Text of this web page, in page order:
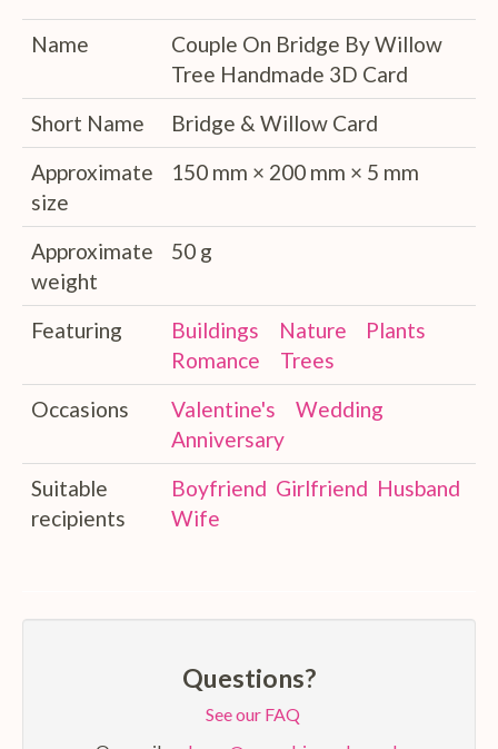
Name
Couple On Bridge By Willow
Tree Handmade 3D Card
Short Name
Bridge & Willow Card
Approximate
size
150 mm × 200 mm × 5 mm
Approximate
weight
50 g
Featuring Buildings Nature
Plants
Romance
Trees
Occasions
Valentine's
Wedding
Anniversary
Suitable
recipients
Boyfriend Girlfriend Husband
Wife
Questions?
See our FAQ